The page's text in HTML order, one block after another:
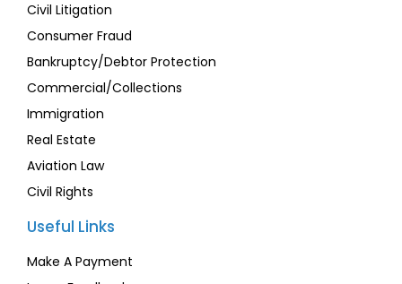
Civil Litigation
Consumer Fraud
Bankruptcy/Debtor Protection
Commercial/Collections
Immigration
Real Estate
Aviation Law
Civil Rights
Useful Links
Make A Payment